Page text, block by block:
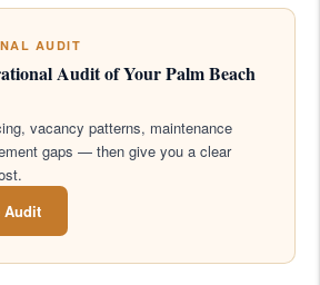
AUDIT
Audit of Your Palm Beach
vacancy patterns, maintenance
gaps — then give you a clear
Audit